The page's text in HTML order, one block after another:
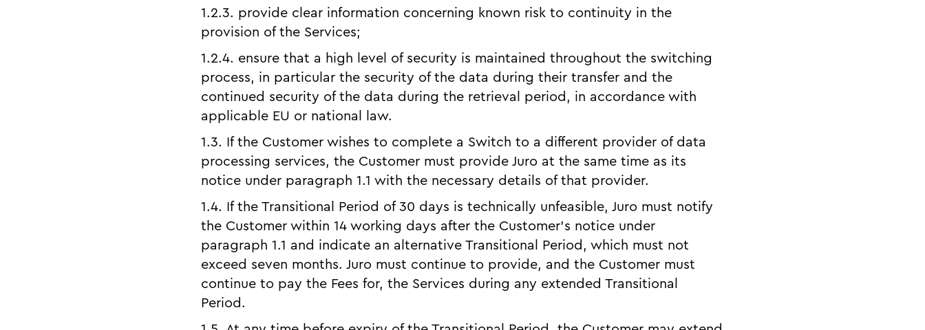
1.2.3. provide clear information concerning known risk to continuity in the
provision of the Services;
1.2.4. ensure that a high level of security is maintained throughout the switching
process, in particular the security of the data during their transfer and the
continued security of the data during the retrieval period, in accordance with
applicable EU or national law.
1.3. If the Customer wishes to complete a Switch to a different provider of data
processing services, the Customer must provide Juro at the same time as its
notice under paragraph 1.1 with the necessary details of that provider.
1.4. If the Transitional Period of 30 days is technically unfeasible, Juro must notify
the Customer within 14 working days after the Customer’s notice under
paragraph 1.1 and indicate an alternative Transitional Period, which must not
exceed seven months. Juro must continue to provide, and the Customer must
continue to pay the Fees for, the Services during any extended Transitional
Period.